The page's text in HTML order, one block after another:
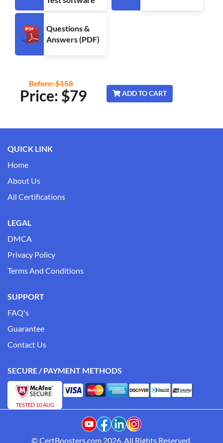
Questions &
Answers (PDF)
Price: $79
Before: $158
ADD TO CART
QUICK LINK
Home
About Us
All Certifications
LEGAL
DMCA
Privacy Policy
Terms And Conditions
SUPPORT
FAQ's
Guarantee
Contact Us
SECURE / PAYMENT METHODS
TESTED 10 AUG
© CertBoosters.com 2026. All Rights Reserved.